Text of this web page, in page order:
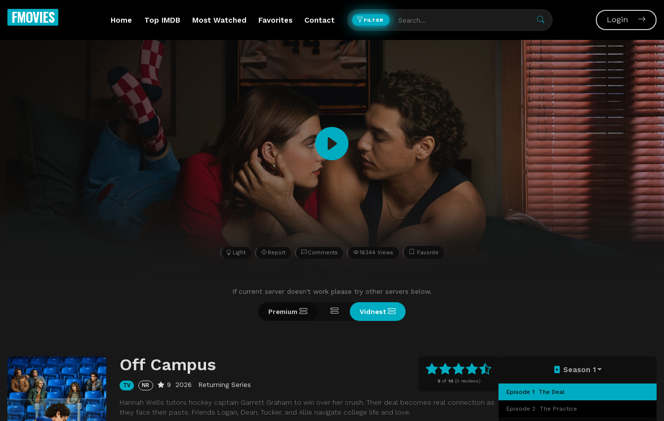
FMOVIES Home Top IMDB Most Watched Favorites Contact FILTER Login
Light Report Comments 16344 Views Favorite
If current server doesn't work please try other servers below.
Premium Vidnest
9 of 10 (0 reviews)
Off Campus
TV NR 9 2026 Returning Series
Hannah Wells tutors hockey captain Garrett Graham to win over her crush. Their deal becomes real connection as
they face their pasts. Friends Logan, Dean, Tucker, and Allie navigate college life and love.
Season 1
Episode 1 The Deal
Episode 2 The Practice